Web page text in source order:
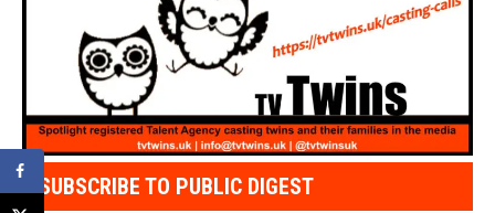
SUBSCRIBE TO PUBLIC DIGEST